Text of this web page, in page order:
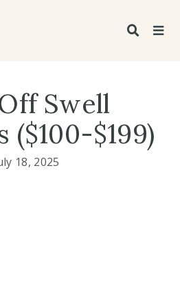
Swell
($100-$199)
18, 2025